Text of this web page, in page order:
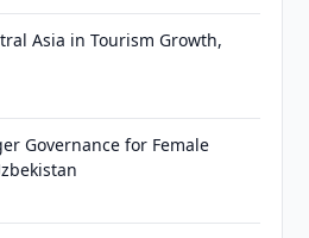
Asia in Tourism Growth,
Governance for Female